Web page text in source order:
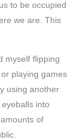
to be occupied
we are. This
myself flipping
playing games
using another
into
of